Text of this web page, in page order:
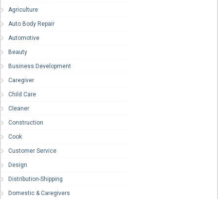
Agriculture
Auto Body Repair
Automotive
Beauty
Business Development
Caregiver
Child Care
Cleaner
Construction
Cook
Customer Service
Design
Distribution-Shipping
Domestic & Caregivers